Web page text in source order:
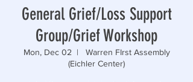
General Grief/Loss Support
Group/Grief Workshop
Mon, Dec 02
  |
Warren FIrst Assembly
(Eichler Center)